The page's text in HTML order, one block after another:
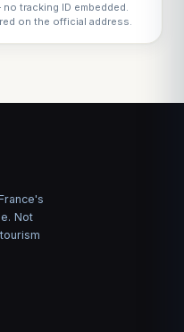
tracking ID embedded.
on the official address.
Not